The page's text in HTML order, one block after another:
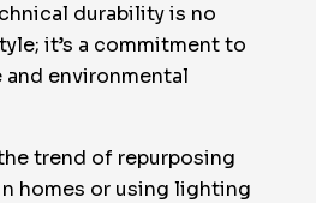
durability is no
it’s a commitment to
environmental
trend of repurposing
homes or using lighting